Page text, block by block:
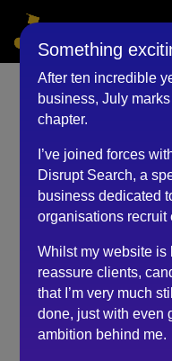
Events
2020)
byBKyouAdmin|
I had a great chat
during the uncertainty
events.
Robert is very much a
Something
After ten incredible
business, July
chapter.
I’ve joined forces
Disrupt Search, a
business dedicated
organisations recruit
Whilst my website is
reassure clients,
that I’m very much
done, just with even
ambition behind me.